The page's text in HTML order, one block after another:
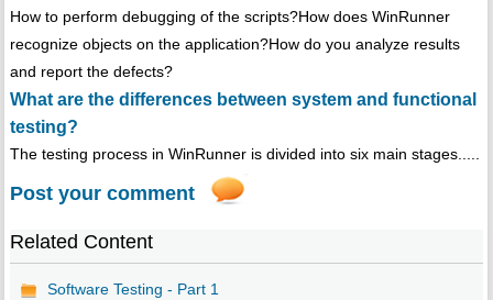
How to perform debugging of the scripts?How does WinRunner
recognize objects on the application?How do you analyze results
and report the defects?
What are the differences between system and functional
testing?
The testing process in WinRunner is divided into six main stages.....
Post your comment
Related Content
Software Testing - Part 1